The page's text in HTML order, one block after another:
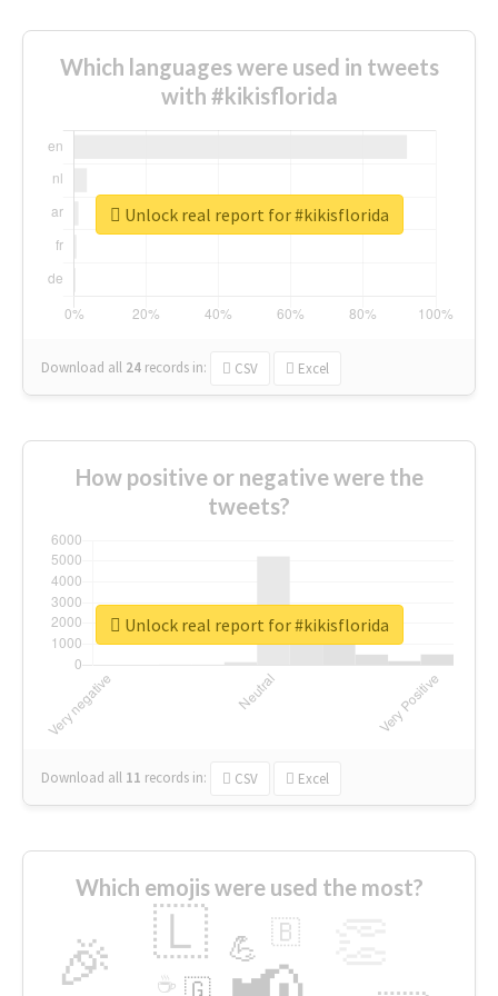
Which languages were used in tweets
with #kikisflorida
Download all 24 records in: CSV Excel
Unlock real report for #kikisflorida
How positive or negative were the
tweets?
Download all 11 records in: CSV Excel
Unlock real report for #kikisflorida
Which emojis were used the most?
🎉 🇱 💪 🇧
🇬
☕